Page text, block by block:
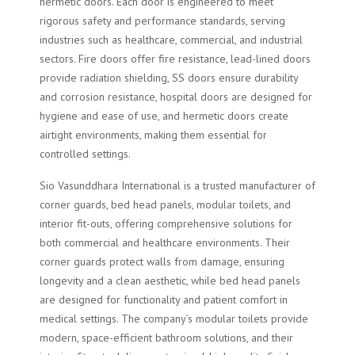
rigorous safety and performance standards, serving
industries such as healthcare, commercial, and industrial
sectors. Fire doors offer fire resistance, lead-lined doors
provide radiation shielding, SS doors ensure durability
and corrosion resistance, hospital doors are designed for
hygiene and ease of use, and hermetic doors create
airtight environments, making them essential for
controlled settings.
Sio Vasunddhara International is a trusted manufacturer of
corner guards, bed head panels, modular toilets, and
interior fit-outs, offering comprehensive solutions for
both commercial and healthcare environments. Their
corner guards protect walls from damage, ensuring
longevity and a clean aesthetic, while bed head panels
are designed for functionality and patient comfort in
medical settings. The company’s modular toilets provide
modern, space-efficient bathroom solutions, and their